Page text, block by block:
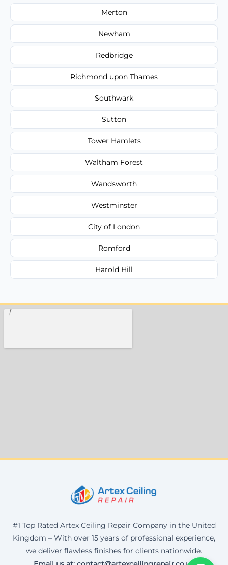
Merton
Newham
Redbridge
Richmond upon Thames
Southwark
Sutton
Tower Hamlets
Waltham Forest
Wandsworth
Westminster
City of London
Romford
Harold Hill
#1 Top Rated Artex Ceiling Repair Company in the United
Kingdom – With over 15 years of professional experience,
we deliver flawless finishes for clients nationwide.